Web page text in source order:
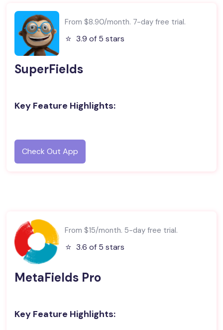
From $8.90/month. 7-day free trial.
⭐️ 3.9 of 5 stars
SuperFields
Key Feature Highlights:
Check Out App
From $15/month. 5-day free trial.
⭐️ 3.6 of 5 stars
MetaFields Pro
Key Feature Highlights: